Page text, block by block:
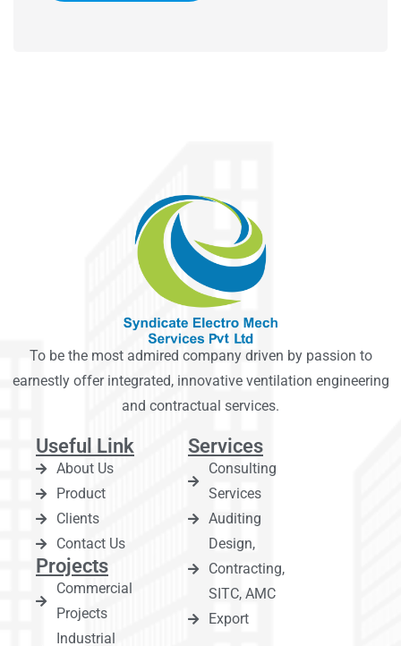
To be the most admired company driven by passion to
earnestly offer integrated, innovative ventilation engineering
and contractual services.
Useful Link
About Us
Product
Clients
Contact Us
Projects
Commercial
Projects
Industrial
Services
Consulting
Services
Auditing
Design,
Contracting,
SITC, AMC
Export